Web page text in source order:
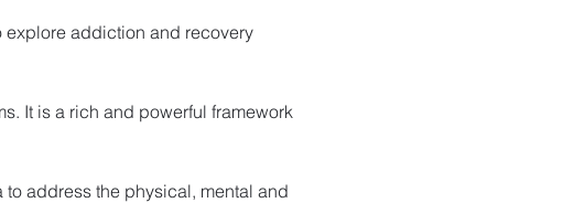
explore addiction and recovery
It is a rich and powerful framework
address the physical, mental and